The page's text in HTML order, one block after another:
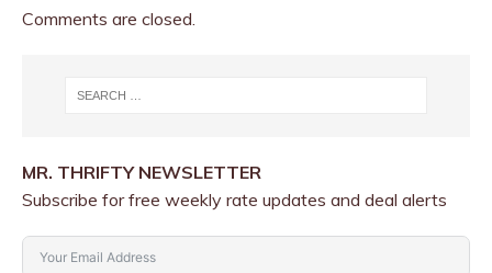
Comments are closed.
MR. THRIFTY NEWSLETTER
Subscribe for free weekly rate updates and deal alerts